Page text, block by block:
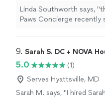
care
" See more
Linda Southworth says, "
Paws Concierge
9. Sarah S. DC + NOVA
5.0
(1)
Serves Hyattsville, MD
Sarah M. says, "I hired